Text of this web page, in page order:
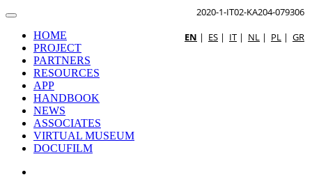
HOME
PROJECT
PARTNERS
RESOURCES
APP
HANDBOOK
NEWS
ASSOCIATES
VIRTUAL MUSEUM
DOCUFILM
2020-1-IT02-KA204-079306
EN | ES | IT | NL | PL | GR